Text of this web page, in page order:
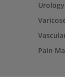
Urology
Pain